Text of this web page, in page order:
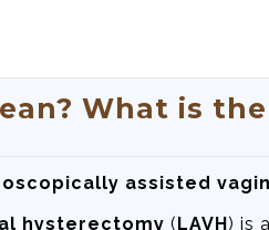
What is
assisted
hysterectomy (LAVH) is